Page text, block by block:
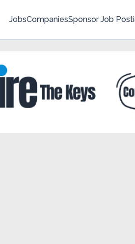
JobsCompaniesSponsor Job